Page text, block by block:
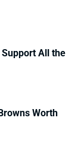
All the
Worth